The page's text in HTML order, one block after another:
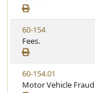
u
t
e
w
S
t
a
t
u
t
e
V
i
e
w
S
t
60-154
Fees.
V
i
60-154.01
Motor Vehicle